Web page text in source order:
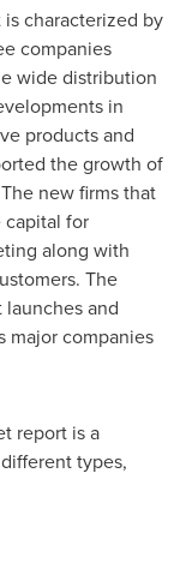
characterized by
companies
wide distribution
in
products and
the growth of
new firms that
for
along with
The
and
major companies
report is a
types,